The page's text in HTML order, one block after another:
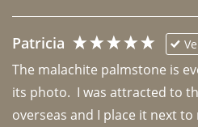
Patricia
The malachite palmstone is
its photo.  I was attracted to
overseas and I place it next